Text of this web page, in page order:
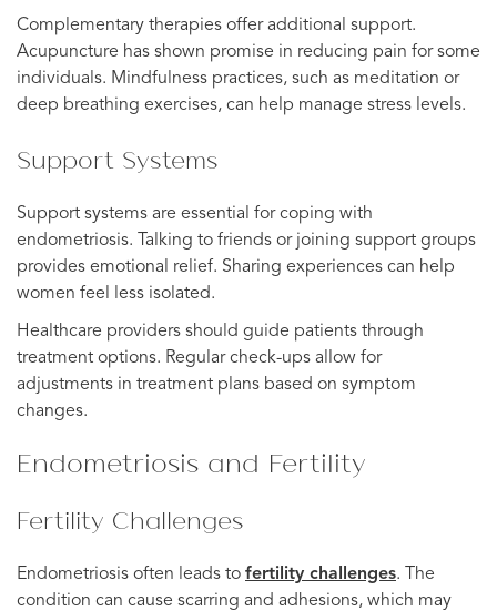
Complementary therapies offer additional support.
Acupuncture has shown promise in reducing pain for some
individuals. Mindfulness practices, such as meditation or
deep breathing exercises, can help manage stress levels.
Support Systems
Support systems are essential for coping with
endometriosis. Talking to friends or joining support groups
provides emotional relief. Sharing experiences can help
women feel less isolated.
Healthcare providers should guide patients through
treatment options. Regular check-ups allow for
adjustments in treatment plans based on symptom
changes.
Endometriosis and Fertility
Fertility Challenges
Endometriosis often leads to fertility challenges. The
condition can cause scarring and adhesions, which may